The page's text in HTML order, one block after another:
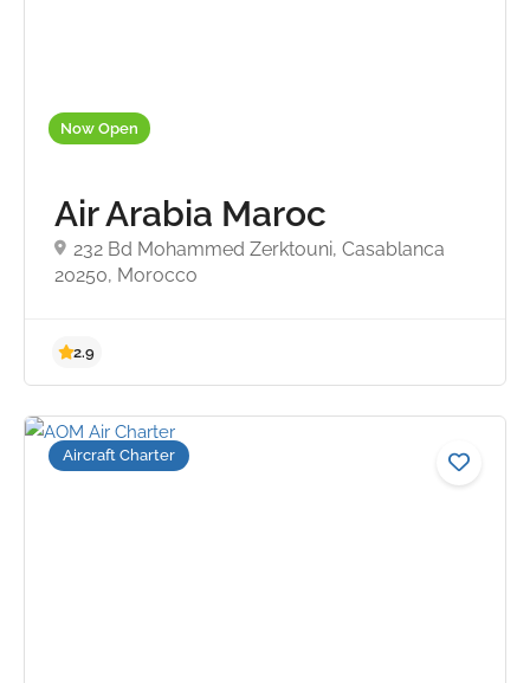
Now Open
Air Arabia Maroc
232 Bd Mohammed Zerktouni, Casablanca
20250, Morocco
Aircraft Charter